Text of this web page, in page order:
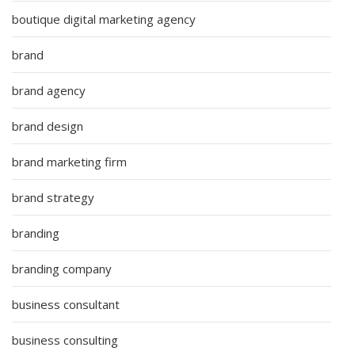
boutique digital marketing agency
brand
brand agency
brand design
brand marketing firm
brand strategy
branding
branding company
business consultant
business consulting